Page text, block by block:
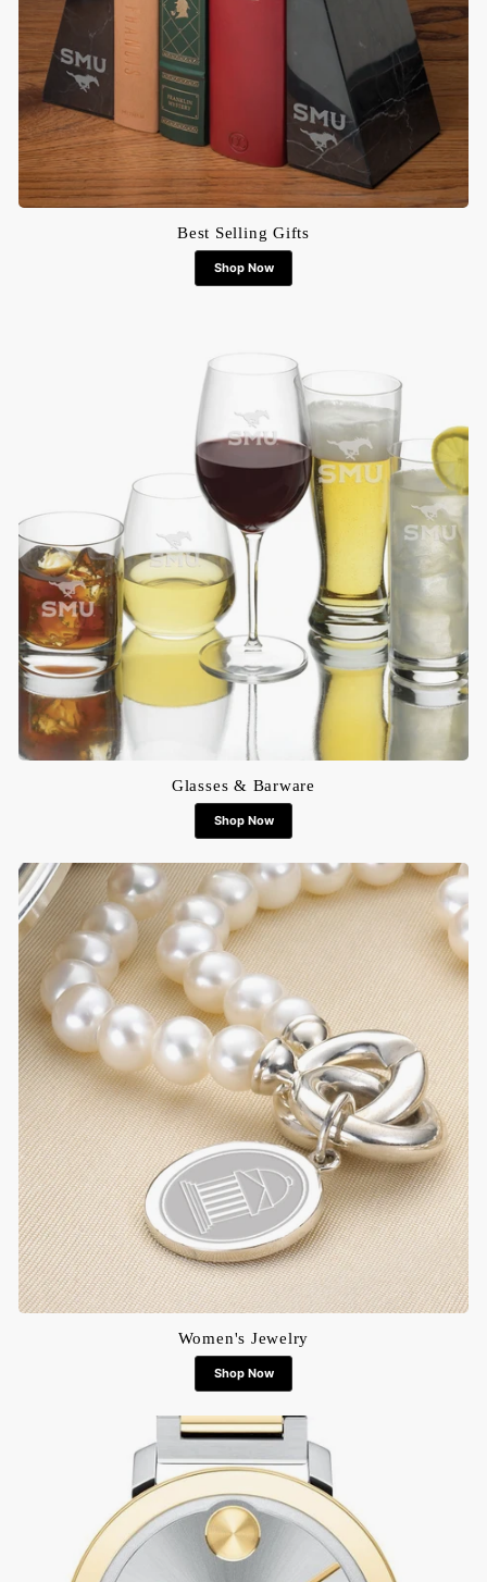
Best Selling Gifts
Shop Now
Glasses & Barware
Shop Now
Women's Jewelry
Shop Now